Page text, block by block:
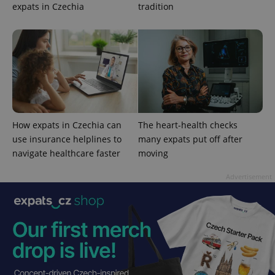
expats in Czechia
tradition
How expats in Czechia can
use insurance helplines to
navigate healthcare faster
The heart-health checks
many expats put off after
moving
ex_polls .expats.cz
Google
Privacy Policy